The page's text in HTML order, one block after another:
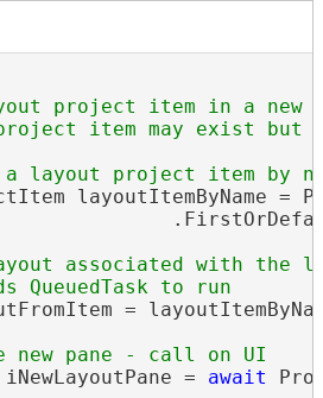
project item in a new
layoutItemByName =
associated with the
=
=
await